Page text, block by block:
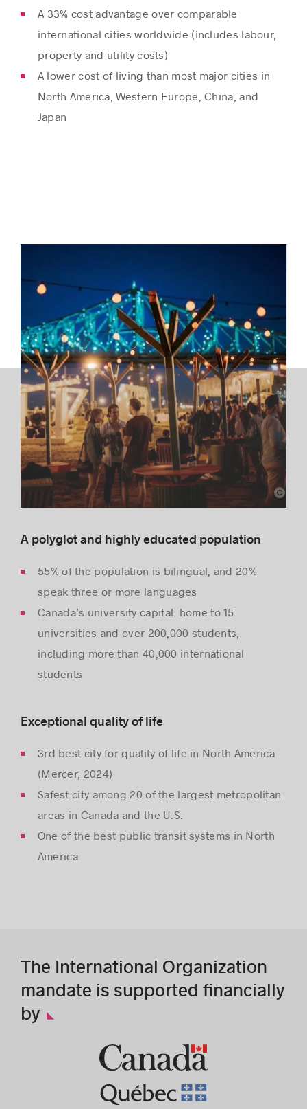
A 33% cost advantage over comparable
international cities worldwide (includes labour,
property and utility costs)
A lower cost of living than most major cities in
North America, Western Europe, China, and
Japan
A polyglot and highly educated population
55% of the population is bilingual, and 20%
speak three or more languages
Canada’s university capital: home to 15
universities and over 200,000 students,
including more than 40,000 international
students
Exceptional quality of life
3rd best city for quality of life in North America
(Mercer, 2024)
Safest city among 20 of the largest metropolitan
areas in Canada and the U.S.
One of the best public transit systems in North
America
The International Organization
mandate is supported financially
by